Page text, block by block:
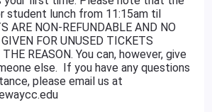
student lunch from 11:15am til
ARE NON-REFUNDABLE AND NO
FOR UNUSED TICKETS
THE REASON. You can, however, give
else. If you have any questions
please email us at